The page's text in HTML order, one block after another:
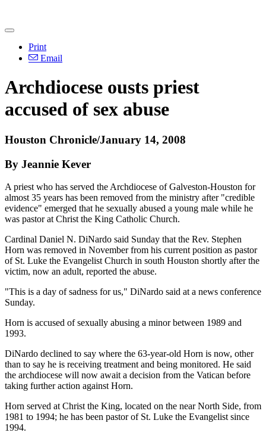
Print
Email
Archdiocese ousts priest
accused of sex abuse
Houston Chronicle/January 14, 2008
By Jeannie Kever
A priest who has served the Archdiocese of Galveston-Houston for
almost 35 years has been removed from the ministry after "credible
evidence" emerged that he sexually abused a young male while he
was pastor at Christ the King Catholic Church.
Cardinal Daniel N. DiNardo said Sunday that the Rev. Stephen
Horn was removed in November from his current position as pastor
of St. Luke the Evangelist Church in south Houston shortly after the
victim, now an adult, reported the abuse.
"This is a day of sadness for us," DiNardo said at a news conference
Sunday.
Horn is accused of sexually abusing a minor between 1989 and
1993.
DiNardo declined to say where the 63-year-old Horn is now, other
than to say he is receiving treatment and being monitored. He said
the archdiocese will now await a decision from the Vatican before
taking further action against Horn.
Horn served at Christ the King, located on the near North Side, from
1981 to 1994; he has been pastor of St. Luke the Evangelist since
1994.